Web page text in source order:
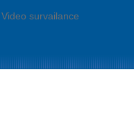
Video survailance